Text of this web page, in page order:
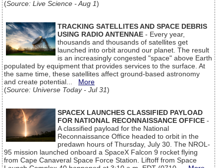
(Source: Live Science - Aug 1)
TRACKING SATELLITES AND SPACE DEBRIS
USING RADIO ANTENNAE - Every year,
thousands and thousands of satellites get
launched into orbit around our planet. The result
is an increasingly congested "space" above Earth
populated by equipment that provides services to the surface. At
the same time, these satellites affect ground-based astronomy
and create potential... More
(Source: Universe Today - Jul 31)
SPACEX LAUNCHES CLASSIFIED PAYLOAD
FOR NATIONAL RECONNAISSANCE OFFICE -
A classified payload for the National
Reconnaissance Office headed to orbit in the
predawn hours of Thursday, July 30. The NROL-
95 mission launched onboard a SpaceX Falcon 9 rocket flying
from Cape Canaveral Space Force Station. Liftoff from Space